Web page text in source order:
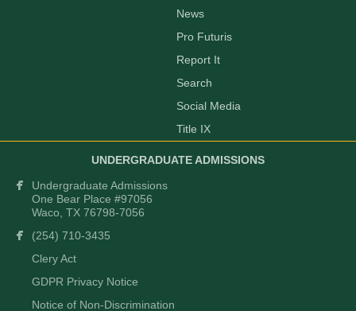
News
Pro Futuris
Report It
Search
Social Media
Title IX
UNDERGRADUATE ADMISSIONS
Undergraduate Admissions
One Bear Place #97056
Waco, TX 76798-7056
(254) 710-3435
Clery Act
GDPR Privacy Notice
Notice of Non-Discrimination